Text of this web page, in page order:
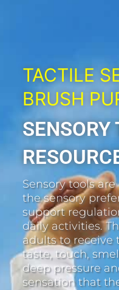
TACTILE
BRUSH
SENSORY
Sensory tools
the sensory
support
daily activities.
adults to
taste, touch,
deep pressure
sensation that